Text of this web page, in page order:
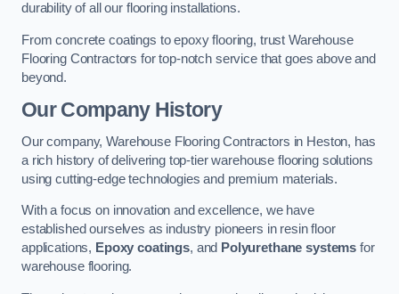
durability of all our flooring installations.
From concrete coatings to epoxy flooring, trust Warehouse
Flooring Contractors for top-notch service that goes above and
beyond.
Our Company History
Our company, Warehouse Flooring Contractors in Heston, has
a rich history of delivering top-tier warehouse flooring solutions
using cutting-edge technologies and premium materials.
With a focus on innovation and excellence, we have
established ourselves as industry pioneers in resin floor
applications, Epoxy coatings, and Polyurethane systems for
warehouse flooring.